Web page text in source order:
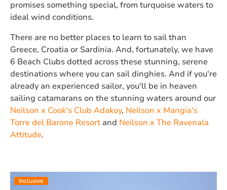
promises something special, from turquoise waters to
ideal wind conditions.
There are no better places to learn to sail than
Greece, Croatia or Sardinia. And, fortunately, we have
6 Beach Clubs dotted across these stunning, serene
destinations where you can sail dinghies. And if you're
already an experienced sailor, you'll be in heaven
sailing catamarans on the stunning waters around our
Neilson x Cook's Club Adakoy, Neilson x Mangia's
Torre del Barone Resort and Neilson x The Ravenala
Attitude.
Inclusive